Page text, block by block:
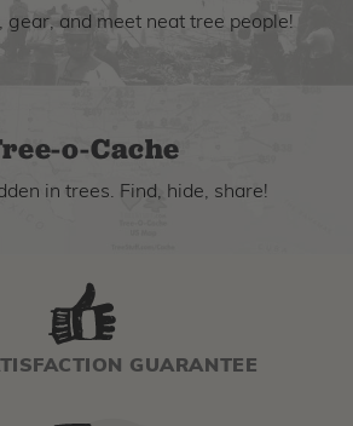
gear, and meet neat tree people!
o-Cache
in trees. Find, hide, share!
GUARANTEE